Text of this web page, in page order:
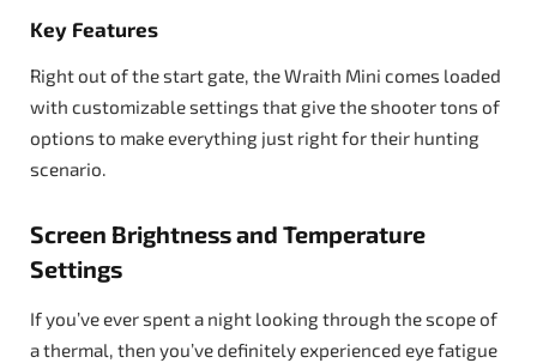
Key Features
Right out of the start gate, the Wraith Mini comes loaded
with customizable settings that give the shooter tons of
options to make everything just right for their hunting
scenario.
Screen Brightness and Temperature
Settings
If you’ve ever spent a night looking through the scope of
a thermal, then you’ve definitely experienced eye fatigue